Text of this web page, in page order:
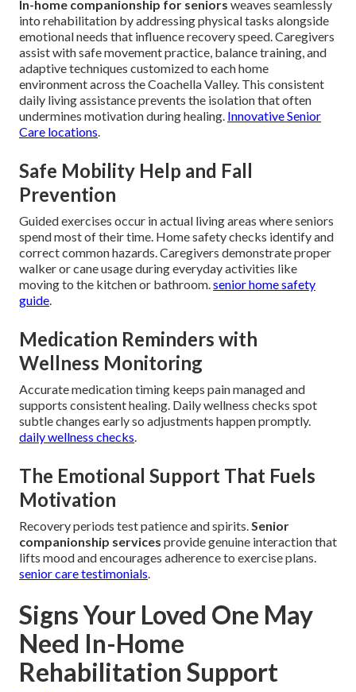
In-home companionship for seniors weaves seamlessly
into rehabilitation by addressing physical tasks alongside
emotional needs that influence recovery speed. Caregivers
assist with safe movement practice, balance training, and
adaptive techniques customized to each home
environment across the Coachella Valley. This consistent
daily living assistance prevents the isolation that often
undermines motivation during healing. Innovative Senior
Care locations.
Safe Mobility Help and Fall
Prevention
Guided exercises occur in actual living areas where seniors
spend most of their time. Home safety checks identify and
correct common hazards. Caregivers demonstrate proper
walker or cane usage during everyday activities like
moving to the kitchen or bathroom.senior home safety
guide.
Medication Reminders with
Wellness Monitoring
Accurate medication timing keeps pain managed and
supports consistent healing. Daily wellness checks spot
subtle changes early so adjustments happen promptly.
daily wellness checks.
The Emotional Support That Fuels
Motivation
Recovery periods test patience and spirits.Senior
companionship services provide genuine interaction that
lifts mood and encourages adherence to exercise plans.
senior care testimonials.
Signs Your Loved One May
Need In-Home
Rehabilitation Support